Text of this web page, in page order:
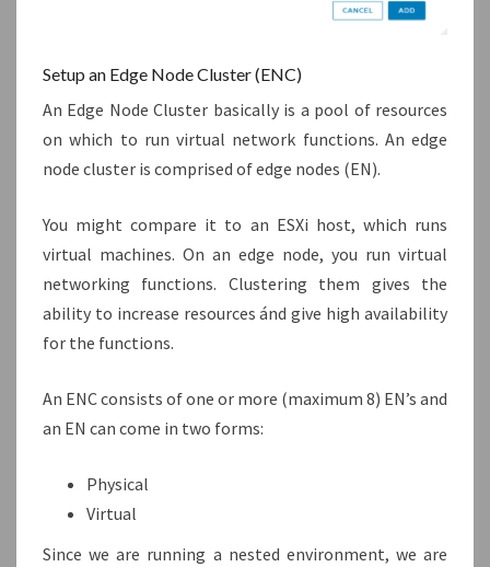
Setup an Edge Node Cluster (ENC)
An Edge Node Cluster basically is a pool of resources
on which to run virtual network functions. An edge
node cluster is comprised of edge nodes (EN).
You might compare it to an ESXi host, which runs
virtual machines. On an edge node, you run virtual
networking functions. Clustering them gives the
ability to increase resources ánd give high availability
for the functions.
An ENC consists of one or more (maximum 8) EN’s and
an EN can come in two forms:
Physical
Virtual
Since we are running a nested environment, we are